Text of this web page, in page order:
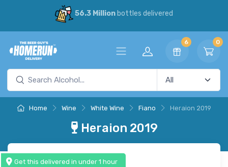
56.3 Millionbottles delivered
6 0
Home Wine White Wine Fiano Heraion 2019
Heraion 2019
Get this delivered in under 1 hour